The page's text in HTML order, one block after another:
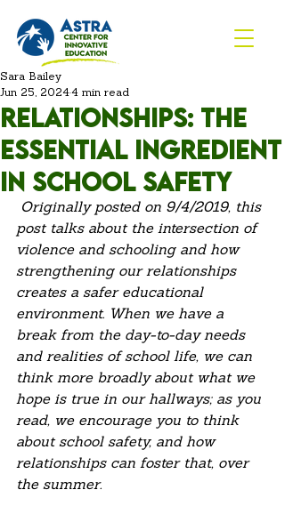
Relationships: The
Essential Ingredient
in School Safety
Sara Bailey
Jun 25, 20244 min read
Originally posted on 9/4/2019, this
post talks about the intersection of
violence and schooling and how
strengthening our relationships
creates a safer educational
environment. When we have a
break from the day-to-day needs
and realities of school life, we can
think more broadly about what we
hope is true in our hallways; as you
read, we encourage you to think
about school safety, and how
relationships can foster that, over
the summer.